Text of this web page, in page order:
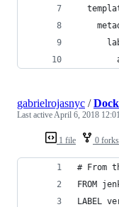
1 file 0 forks
gabrielrojasnyc /
Last activeApril 6, 2018 12:01
# From
FROM
LABEL